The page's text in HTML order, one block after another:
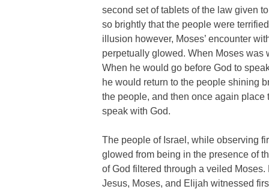
second set of tablets of the law given
so brightly that the people were
illusion however, Moses’ encounter
perpetually glowed. When Moses was
When he would go before God to
he would return to the people shining
the people, and then once again
speak with God.
The people of Israel, while observing
glowed from being in the presence of
of God filtered through a veiled
Jesus, Moses, and Elijah witnessed